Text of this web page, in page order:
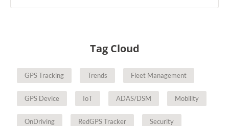
Tag Cloud
GPS Tracking Trends Fleet Management
GPS Device IoT ADAS/DSM Mobility
OnDriving RedGPS Tracker Security